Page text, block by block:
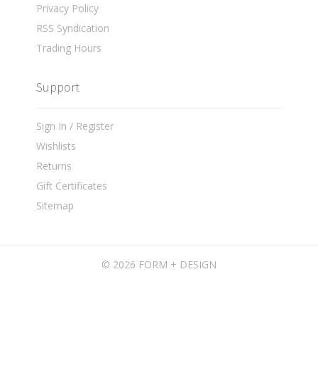
Privacy Policy
RSS Syndication
Trading Hours
Support
Sign In / Register
Wishlists
Returns
Gift Certificates
Sitemap
© 2026 FORM + DESIGN